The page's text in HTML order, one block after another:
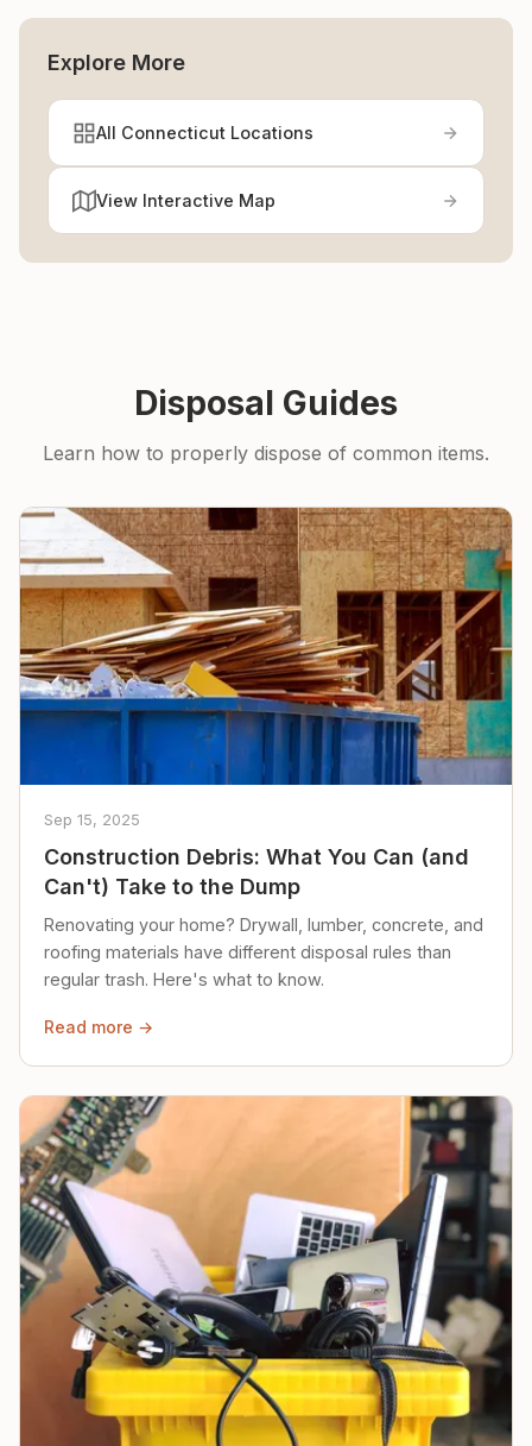
Explore More
All Connecticut Locations
View Interactive Map
Disposal Guides
Learn how to properly dispose of common items.
Sep 15, 2025
Construction Debris: What You Can (and
Can't) Take to the Dump
Renovating your home? Drywall, lumber, concrete, and
roofing materials have different disposal rules than
regular trash. Here's what to know.
Read more →